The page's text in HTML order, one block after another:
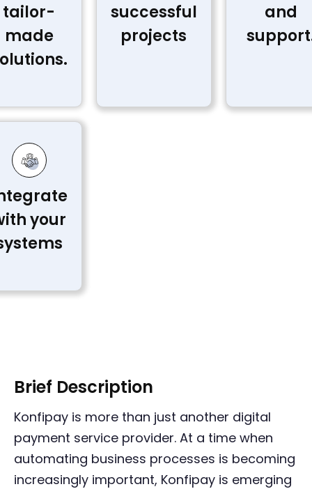
tailor-
made
successful
projects
and
your
Brief Description
Konfipay is more than just another digital
payment service provider. At a time when
automating business processes is becoming
increasingly important, Konfipay is emerging